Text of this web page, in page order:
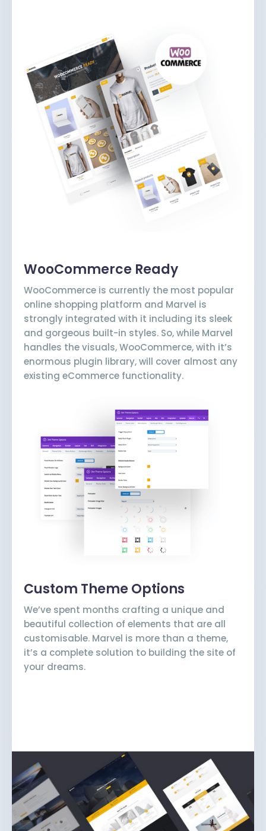
WooCommerce Ready
WooCommerce is currently the most popular
online shopping platform and Marvel is
strongly integrated with it including its sleek
and gorgeous built-in styles. So, while Marvel
handles the visuals, WooCommerce, with it’s
enormous plugin library, will cover almost any
existing eCommerce functionality.
Custom Theme Options
We’ve spent months crafting a unique and
beautiful collection of elements that are all
customisable. Marvel is more than a theme,
it’s a complete solution to building the site of
your dreams.